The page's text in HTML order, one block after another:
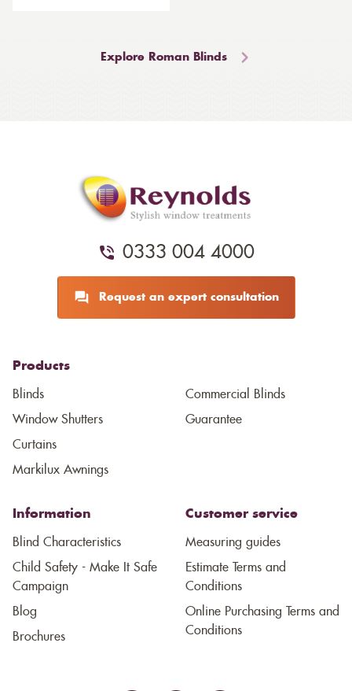
Explore Roman Blinds
0333 004 4000
Request an expert consultation
Products
Blinds
Window Shutters
Curtains
Markilux Awnings
Commercial Blinds
Guarantee
Information
Blind Characteristics
Child Safety - Make It Safe
Campaign
Blog
Brochures
Customer service
Measuring guides
Estimate Terms and
Conditions
Online Purchasing Terms and
Conditions